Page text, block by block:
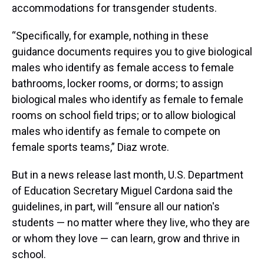
accommodations for transgender students.
“Specifically, for example, nothing in these
guidance documents requires you to give biological
males who identify as female access to female
bathrooms, locker rooms, or dorms; to assign
biological males who identify as female to female
rooms on school field trips; or to allow biological
males who identify as female to compete on
female sports teams,” Diaz wrote.
But in a news release last month, U.S. Department
of Education Secretary Miguel Cardona said the
guidelines, in part, will “ensure all our nation's
students — no matter where they live, who they are
or whom they love — can learn, grow and thrive in
school.